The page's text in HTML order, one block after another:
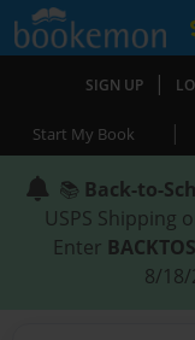
SIGN UP |
Start My Book |
📚 Back-to-
USPS Shipping
Enter
8/18/